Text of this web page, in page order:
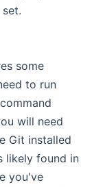
some
to run
will need
Git installed
likely found in
you've